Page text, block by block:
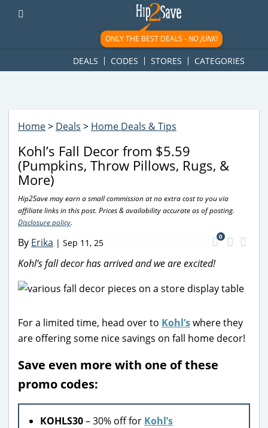
googletag.cmd.push(function() { googletag.display('div-gpt-
ad-1781617543749-0'); });
ONLY THE BEST DEALS -NO JUNK!
DEALS CODES STORES CATEGORIES
Home> Deals > Home Deals & Tips
Kohl’s Fall Decor from $5.59
(Pumpkins, Throw Pillows, Rugs, &
More)
Hip2Save may earn a small commission at no extra cost to you via
affiliate links in this post. Prices & availability accurate as of posting.
Disclosure policy.
By Erika | Sep 11, 25
0
Kohl’s fall decor has arrived and we are excited!
For a limited time, head over to Kohl’swhere they
are offering some nice savings on fall home decor!
Save even more with one of these
promo codes:
KOHLS30– 30% off for Kohl’s